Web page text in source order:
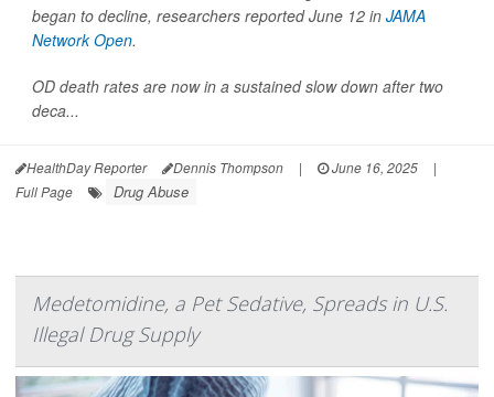
began to decline, researchers reported June 12 in JAMA
Network Open.
OD death rates are now in a sustained slow down after two
deca...
HealthDay Reporter Dennis Thompson | June 16, 2025
|
Full Page
Drug Abuse
Medetomidine, a Pet Sedative, Spreads in U.S.
Illegal Drug Supply